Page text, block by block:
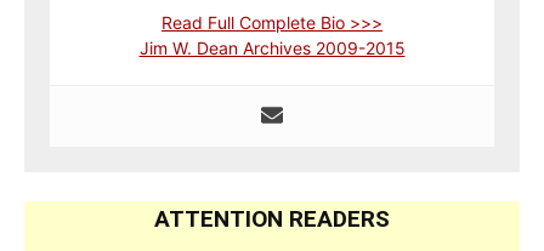
Read Full Complete Bio >>>
Jim W. Dean Archives 2009-2015
ATTENTION READERS